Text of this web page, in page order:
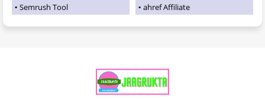
Semrush Tool
ahref Affiliate